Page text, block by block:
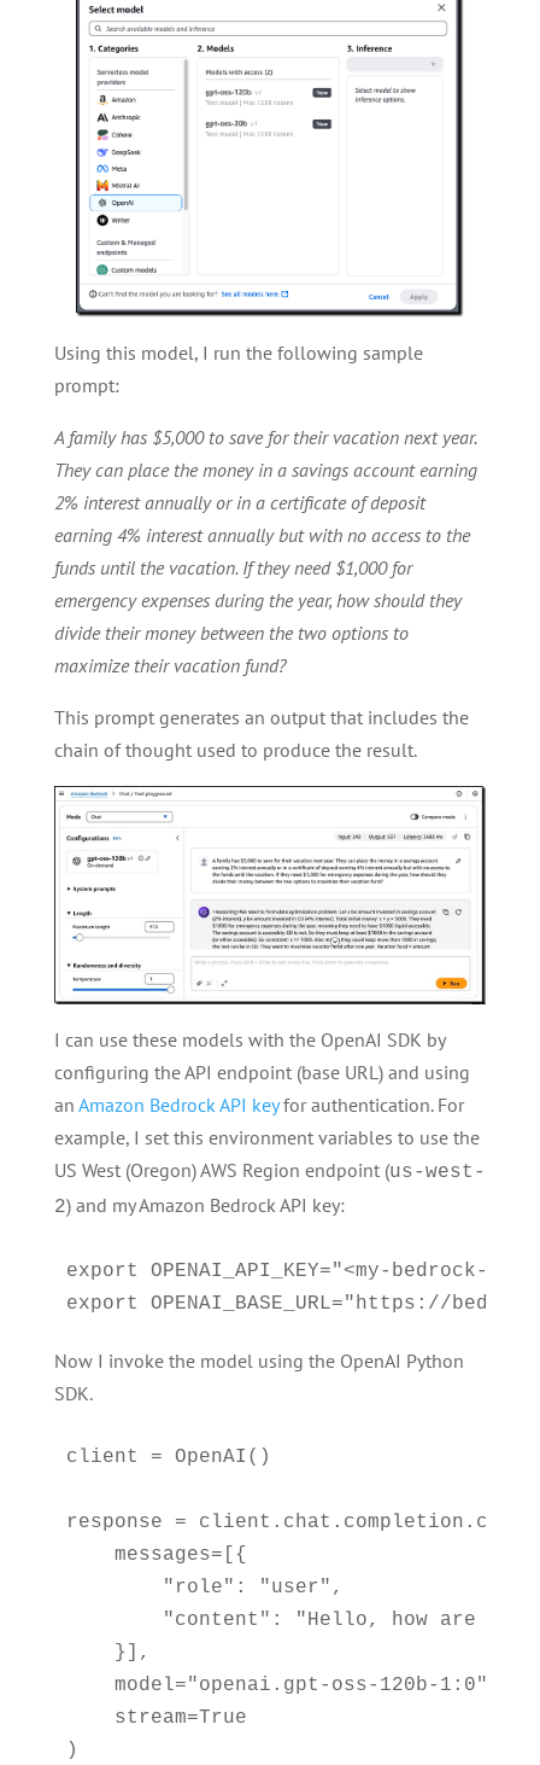
Using this model, I run the following sample
prompt:
A family has $5,000 to save for their vacation next year.
They can place the money in a savings account earning
2% interest annually or in a certificate of deposit
earning 4% interest annually but with no access to the
funds until the vacation. If they need $1,000 for
emergency expenses during the year, how should they
divide their money between the two options to
maximize their vacation fund?
This prompt generates an output that includes the
chain of thought used to produce the result.
I can use these models with the OpenAI SDK by
configuring the API endpoint (base URL) and using
an Amazon Bedrock API keyfor authentication. For
example, I set this environment variables to use the
US West (Oregon) AWS Region endpoint (us-west-
2) and my Amazon Bedrock API key:
export OPENAI_API_KEY="<my-bedrock-
export OPENAI_BASE_URL="https://
Now I invoke the model using the OpenAI Python
SDK.
client = OpenAI()
response =
    messages=[{
        "role": "user",
"content": "Hello, how are
    }],
    model="openai.gpt-oss-120b-1:0",
    stream=True
)